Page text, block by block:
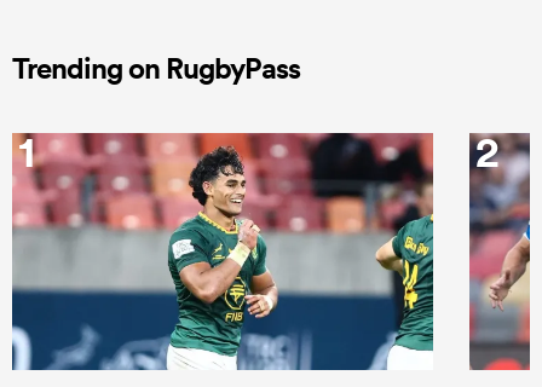
Trending on RugbyPass
1 2